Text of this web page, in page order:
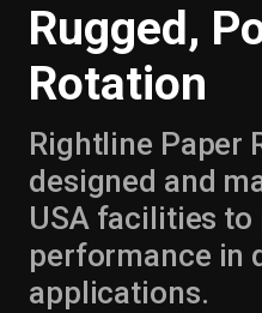
Rugged,
Rotation
Rightline Paper
designed and
USA facilities
performance in
applications.